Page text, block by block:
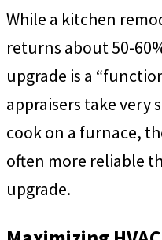
While a kitchen
returns about 50-
upgrade is a
appraisers take very
cook on a furnace,
often more reliable
upgrade.